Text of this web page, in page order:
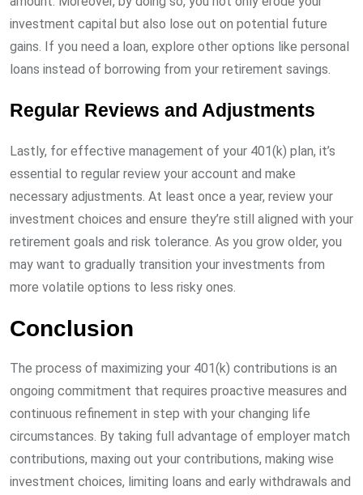
investment capital but also lose out on potential future
gains. If you need a loan, explore other options like personal
loans instead of borrowing from your retirement savings.
Regular Reviews and Adjustments
Lastly, for effective management of your 401(k) plan, it’s
essential to regular review your account and make
necessary adjustments. At least once a year, review your
investment choices and ensure they’re still aligned with your
retirement goals and risk tolerance. As you grow older, you
may want to gradually transition your investments from
more volatile options to less risky ones.
Conclusion
The process of maximizing your 401(k) contributions is an
ongoing commitment that requires proactive measures and
continuous refinement in step with your changing life
circumstances. By taking full advantage of employer match
contributions, maxing out your contributions, making wise
investment choices, limiting loans and early withdrawals and